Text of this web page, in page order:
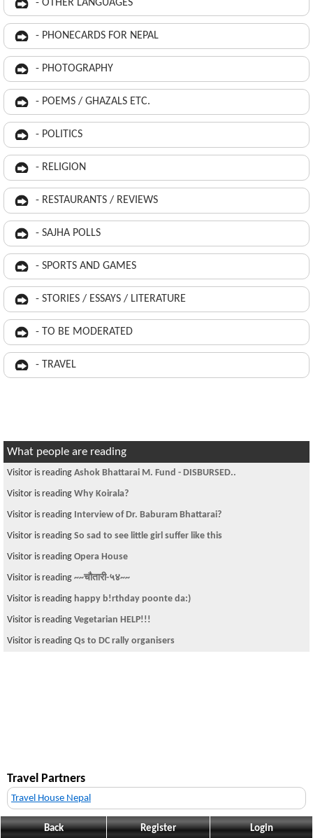
- OTHER LANGUAGES
- PHONECARDS FOR NEPAL
- PHOTOGRAPHY
- POEMS / GHAZALS ETC.
- POLITICS
- RELIGION
- RESTAURANTS / REVIEWS
- SAJHA POLLS
- SPORTS AND GAMES
- STORIES / ESSAYS / LITERATURE
- TO BE MODERATED
- TRAVEL
What people are reading
Visitor is reading Ashok Bhattarai M. Fund - DISBURSED..
Visitor is reading Why Koirala?
Visitor is reading Interview of Dr. Baburam Bhattarai?
Visitor is reading So sad to see little girl suffer like this
Visitor is reading Opera House
Visitor is reading ~~चौतारी-५४~~
Visitor is reading happy b!rthday poonte da:)
Visitor is reading Vegetarian HELP!!!
Visitor is reading Qs to DC rally organisers
Travel Partners
Travel House Nepal
Back Register Login